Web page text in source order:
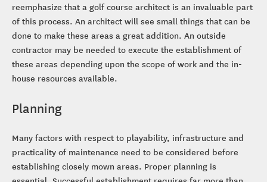
reemphasize that a golf course architect is an invaluable part
of this process. An architect will see small things that can be
done to make these areas a great addition. An outside
contractor may be needed to execute the establishment of
these areas depending upon the scope of work and the in-
house resources available.
Planning
Many factors with respect to playability, infrastructure and
practicality of maintenance need to be considered before
establishing closely mown areas. Proper planning is